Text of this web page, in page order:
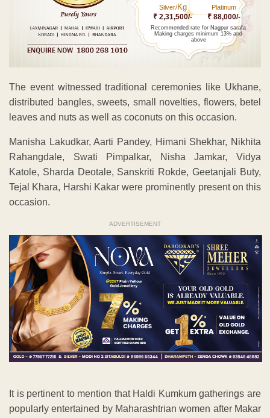
Silver/Kg
₹ 2,31,500/-
Platinum
₹ 88,000/-
Recommended rate for Nagpur sarafa
Making charges minimum 13% and
above
The event witnessed traditional ceremonies like Ukhane,
distributed bangles, sweets, small novelties, flowers, betel
leaves and nuts as well as coconuts on this occasion.
Manisha Lakudkar, Aarti Pandey, Himani Shekhar, Nikhita
Rahangdale, Swati Pimpalkar, Nisha Jamkar, Vidya
Katole, Sharda Deotale, Sanskriti Rokde, Geetanjali Buty,
Tejal Khara, Harshi Kakar were prominently present on this
occasion.
ADVERTISEMENT
It is pertinent to mention that Haldi Kumkum gatherings are
popularly entertained by Maharashtrian women after Makar